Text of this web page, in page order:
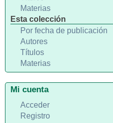
Materias
Esta colección
Por fecha de publicación
Autores
Títulos
Materias
Mi cuenta
Acceder
Registro